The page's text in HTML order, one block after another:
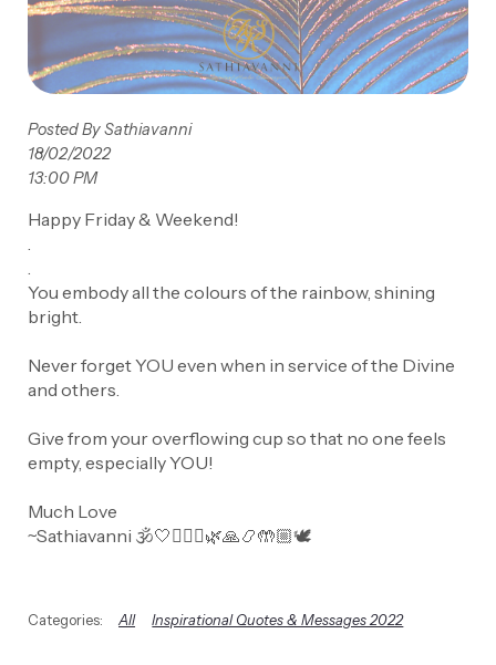
Posted By Sathiavanni
18/02/2022
13:00 PM
Happy Friday & Weekend!
You embody all the colours of the rainbow, shining
bright.
Never forget YOU even when in service of the Divine
and others.
Give from your overflowing cup so that no one feels
empty, especially YOU!
Much Love
~Sathiavanni 🕉️🤍🧘🏼‍♀️🌿🙏📿🤲🏼🕊️
All Inspirational Quotes & Messages 2022